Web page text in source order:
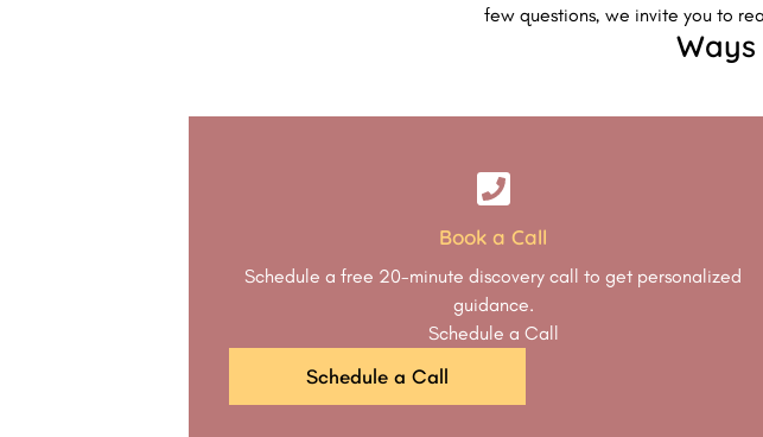
few questions, we invite you to
Book a Call
Schedule a free 20-minute discovery call to get personalized
guidance.
Schedule a Call
Schedule a Call